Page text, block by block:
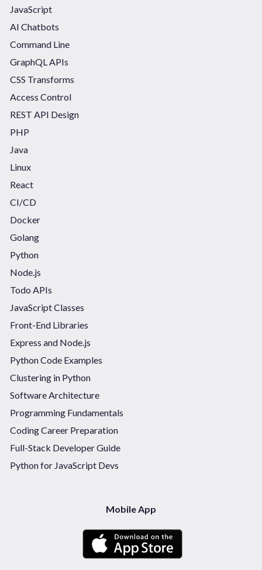
JavaScript
AI Chatbots
Command Line
GraphQL APIs
CSS Transforms
Access Control
REST API Design
PHP
Java
Linux
React
CI/CD
Docker
Golang
Python
Node.js
Todo APIs
JavaScript Classes
Front-End Libraries
Express and Node.js
Python Code Examples
Clustering in Python
Software Architecture
Programming Fundamentals
Coding Career Preparation
Full-Stack Developer Guide
Python for JavaScript Devs
Mobile App